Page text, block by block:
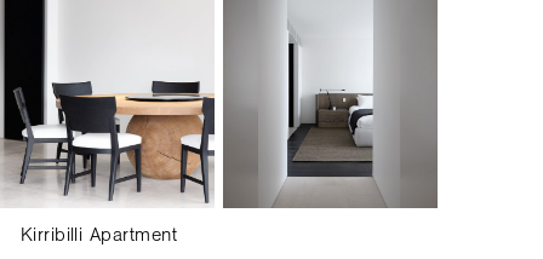
Kirribilli Apartment
SUBSCRIBE FOR UPDATES